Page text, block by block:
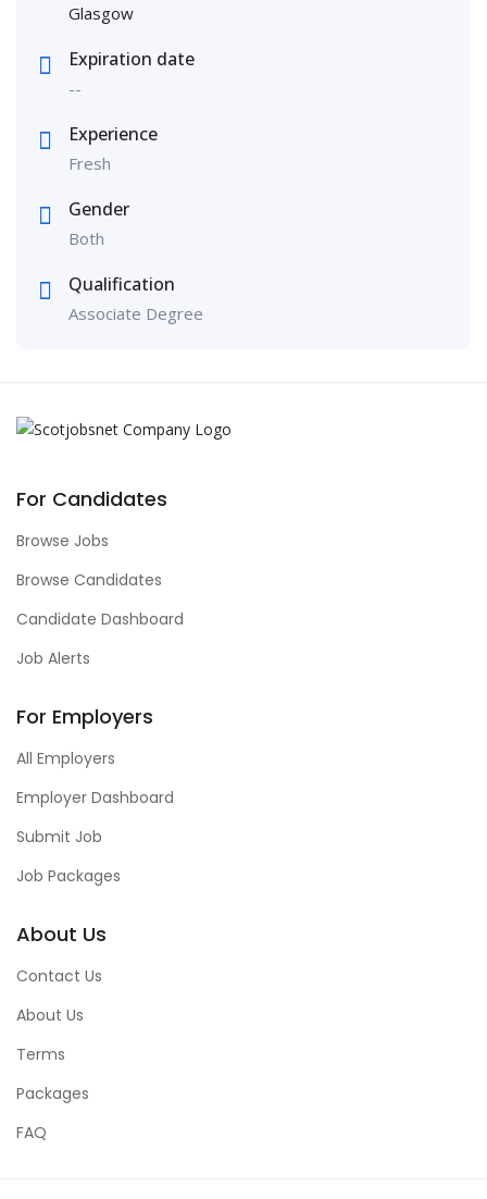
Glasgow
Expiration date
--
Experience
Fresh
Gender
Both
Qualification
Associate Degree
For Candidates
Browse Jobs
Browse Candidates
Candidate Dashboard
Job Alerts
For Employers
All Employers
Employer Dashboard
Submit Job
Job Packages
About Us
Contact Us
About Us
Terms
Packages
FAQ